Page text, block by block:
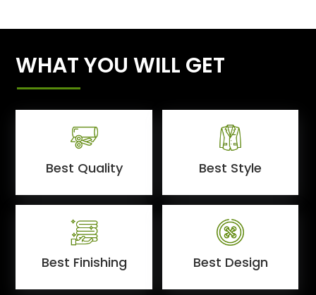
WHAT YOU WILL GET
Best Quality Best Style
Best Finishing Best Design